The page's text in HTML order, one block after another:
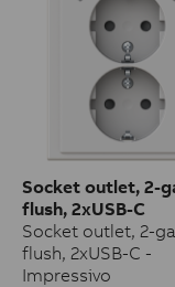
Socket outlet, 2-
flush, 2xUSB-C
Socket outlet, 2-
flush, 2xUSB-C -
Impressivo